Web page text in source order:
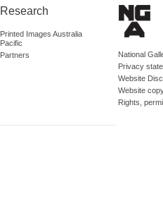
Research
Printed Images Australia
Pacific
Partners
National
Privacy
Website
Website
Rights,